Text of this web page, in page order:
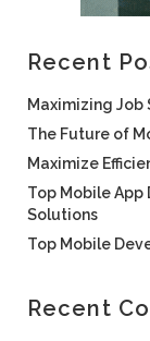
Recent
Maximizing Job
The Future of
Maximize
Top Mobile
Solutions
Top Mobile
Recent